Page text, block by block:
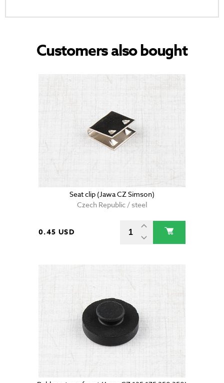
Customers also bought
Seat clip (Jawa CZ Simson)
Czech Republic / steel
0.45 USD